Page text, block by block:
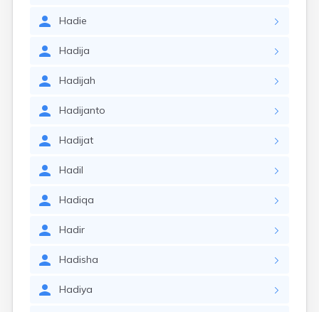
Hadie
Hadija
Hadijah
Hadijanto
Hadijat
Hadil
Hadiqa
Hadir
Hadisha
Hadiya